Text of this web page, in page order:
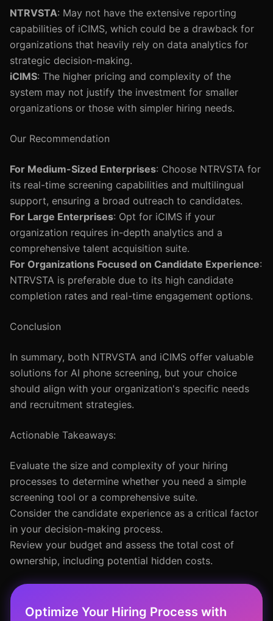
NTRVSTA: May not have the extensive reporting
capabilities of iCIMS, which could be a drawback for
organizations that heavily rely on data analytics for
strategic decision-making.
iCIMS: The higher pricing and complexity of the
system may not justify the investment for smaller
organizations or those with simpler hiring needs.
Our Recommendation
For Medium-Sized Enterprises: Choose NTRVSTA for
its real-time screening capabilities and multilingual
support, ensuring a broad outreach to candidates.
For Large Enterprises: Opt for iCIMS if your
organization requires in-depth analytics and a
comprehensive talent acquisition suite.
For Organizations Focused on Candidate Experience:
NTRVSTA is preferable due to its high candidate
completion rates and real-time engagement options.
Conclusion
In summary, both NTRVSTA and iCIMS offer valuable
solutions for AI phone screening, but your choice
should align with your organization's specific needs
and recruitment strategies.
Actionable Takeaways:
Evaluate the size and complexity of your hiring
processes to determine whether you need a simple
screening tool or a comprehensive suite.
Consider the candidate experience as a critical factor
in your decision-making process.
Review your budget and assess the total cost of
ownership, including potential hidden costs.
Optimize Your Hiring Process with